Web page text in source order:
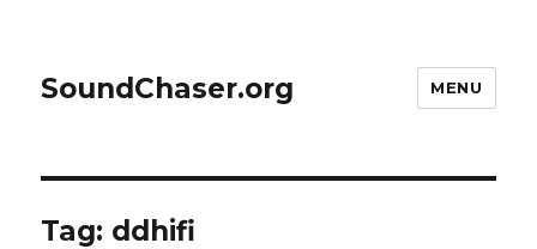
SoundChaser.org MENU
Tag: ddhifi